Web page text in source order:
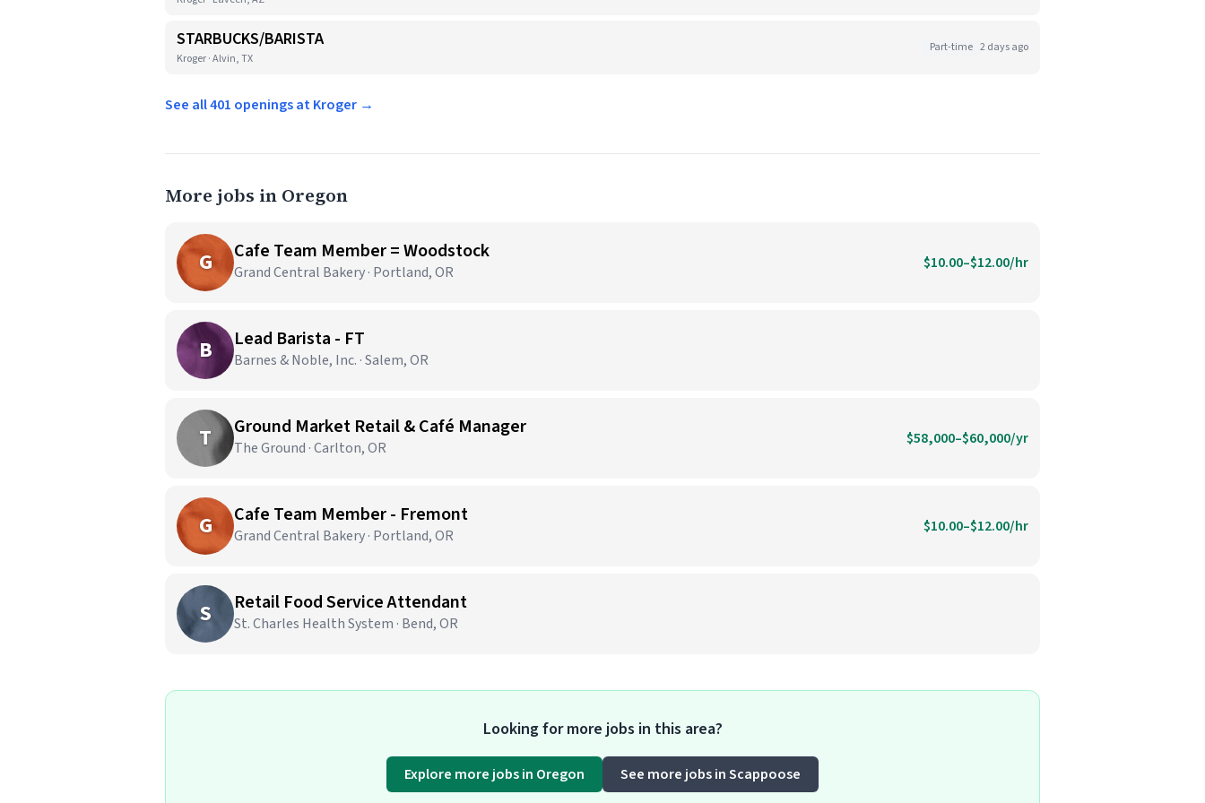
STARBUCKS/BARISTA
Kroger · Alvin, TX
Part-time 2 days ago
See all 401 openings at Kroger →
More jobs in Oregon
G Cafe Team Member = Woodstock
Grand Central Bakery · Portland, OR $10.00–$12.00/hr
B Lead Barista - FT
Barnes & Noble, Inc. · Salem, OR
T Ground Market Retail & Café Manager
The Ground · Carlton, OR $58,000–$60,000/yr
G Cafe Team Member - Fremont
Grand Central Bakery · Portland, OR $10.00–$12.00/hr
S Retail Food Service Attendant
St. Charles Health System · Bend, OR
Looking for more jobs in this area?
Explore more jobs in Oregon See more jobs in Scappoose